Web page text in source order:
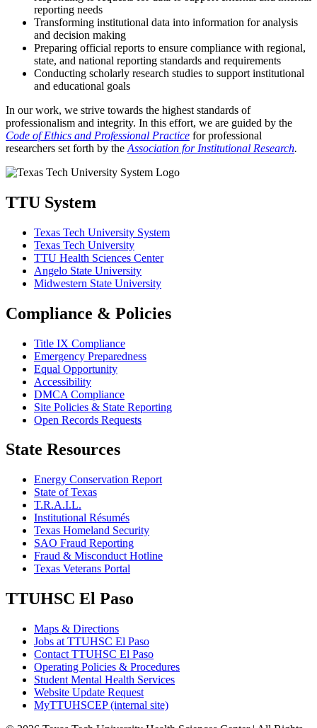
reporting needs
Transforming institutional data into information for analysis
and decision making
Preparing official reports to ensure compliance with regional,
state, and national reporting standards and requirements
Conducting scholarly research studies to support institutional
and educational goals
In our work, we strive towards the highest standards of
professionalism and integrity. In this effort, we are guided by the
Code of Ethics and Professional Practice for professional
researchers set forth by the Association for Institutional Research.
TTU System
Texas Tech University System
Texas Tech University
TTU Health Sciences Center
Angelo State University
Midwestern State University
Compliance & Policies
Title IX Compliance
Emergency Preparedness
Equal Opportunity
Accessibility
DMCA Compliance
Site Policies & State Reporting
Open Records Requests
State Resources
Energy Conservation Report
State of Texas
T.R.A.I.L.
Institutional Résumés
Texas Homeland Security
SAO Fraud Reporting
Fraud & Misconduct Hotline
Texas Veterans Portal
TTUHSC El Paso
Maps & Directions
Jobs at TTUHSC El Paso
Contact TTUHSC El Paso
Operating Policies & Procedures
Student Mental Health Services
Website Update Request
MyTTUHSCEP (internal site)